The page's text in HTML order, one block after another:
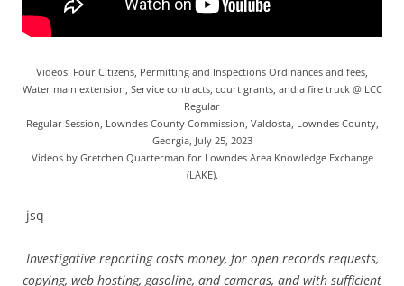
Videos: Four Citizens, Permitting and Inspections Ordinances and fees,
Water main extension, Service contracts, court grants, and a fire truck @ LCC
Regular
Regular Session, Lowndes County Commission, Valdosta, Lowndes County,
Georgia, July 25, 2023
Videos by Gretchen Quarterman for Lowndes Area Knowledge Exchange
(LAKE).
-jsq
Investigative reporting costs money, for open records requests,
copying, web hosting, gasoline, and cameras, and with sufficient